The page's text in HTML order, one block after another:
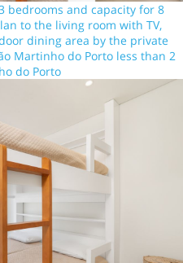
bedrooms and capacity for 8
to the living room with TV,
dining area by the private
Martinho do Porto less than 2
do Porto